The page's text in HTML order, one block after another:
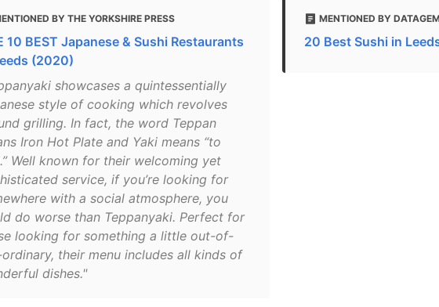
BY THE YORKSHIRE PRESS
10 BEST Japanese & Sushi Restaurants
(2020)
showcases a quintessentially
style of cooking which revolves
grilling. In fact, the word Teppan
Iron Hot Plate and Yaki means “to
Well known for their welcoming yet
service, if you’re looking for
with a social atmosphere, you
do worse than Teppanyaki. Perfect for
looking for something a little out-of-
their menu includes all kinds of
dishes."
MENTIONED BY
20 Best Sushi in